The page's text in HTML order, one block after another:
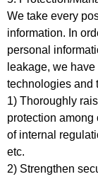
We take every
information. In
personal
leakage, we
technologies and
1) Thoroughly
protection
of internal
etc.
2) Strengthen